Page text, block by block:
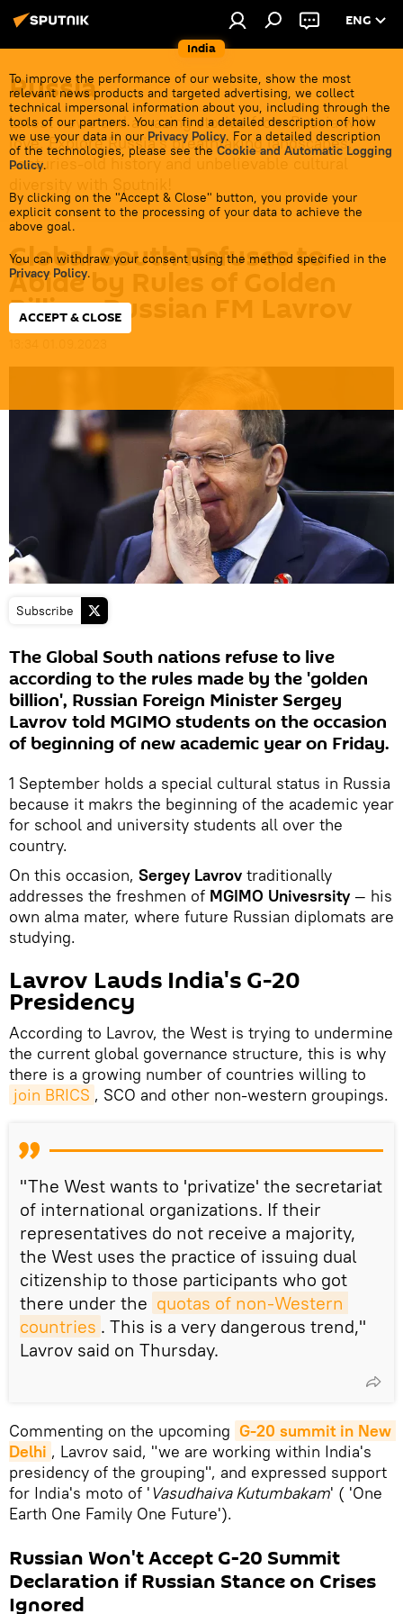
India
ENG
To improve the performance of our website, show the most
relevant news products and targeted advertising, we collect
technical impersonal information about you, including through the
tools of our partners. You can find a detailed description of how
we use your data in our Privacy Policy. For a detailed description
of the technologies, please see the Cookie and Automatic Logging
Policy.
By clicking on the "Accept & Close" button, you provide your
explicit consent to the processing of your data to achieve the
above goal.
You can withdraw your consent using the method specified in the
Privacy Policy.
ACCEPT & CLOSE
Russia
Latest news and amazing stories from Russia with
love. Explore Russia's breathtaking landscapes,
centuries-old history and unbelievable cultural
Global South Refuses to
Abide by Rules of Golden
Billion: Russian FM Lavrov
Subscribe
The Global South nations refuse to live
according to the rules made by the 'golden
billion', Russian Foreign Minister Sergey
Lavrov told MGIMO students on the occasion
of beginning of new academic year on Friday.
1 September holds a special cultural status in Russia
because it makrs the beginning of the academic year
for school and university students all over the
country.
On this occasion, Sergey Lavrov traditionally
addresses the freshmen of MGIMO Univesrsity— his
own alma mater, where future Russian diplomats are
studying.
Lavrov Lauds India's G-20
Presidency
According to Lavrov, the West is trying to undermine
the current global governance structure, this is why
there is a growing number of countries willing to
join BRICS , SCO and other non-western groupings.
"The West wants to 'privatize' the secretariat
of international organizations. If their
representatives do not receive a majority,
the West uses the practice of issuing dual
citizenship to those participants who got
there under the quotas of non-Western
countries . This is a very dangerous trend,"
Lavrov said on Thursday.
Commenting on the upcoming G-20 summit in New
Delhi , Lavrov said, "we are working within India's
presidency of the grouping", and expressed support
for India's moto of 'Vasudhaiva Kutumbakam' ( 'One
Earth One Family One Future').
Russian Won't Accept G-20 Summit
Declaration if Russian Stance on Crises
Ignored